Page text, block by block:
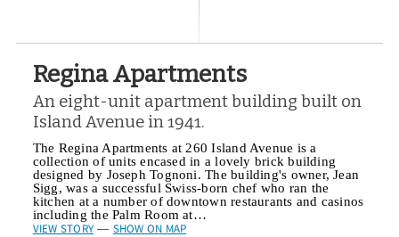
Regina Apartments
An eight-unit apartment building built on
Island Avenue in 1941.
The Regina Apartments at 260 Island Avenue is a
collection of units encased in a lovely brick building
designed by Joseph Tognoni. The building's owner, Jean
Sigg, was a successful Swiss-born chef who ran the
kitchen at a number of downtown restaurants and casinos
including the Palm Room at…
VIEW STORY — SHOW ON MAP